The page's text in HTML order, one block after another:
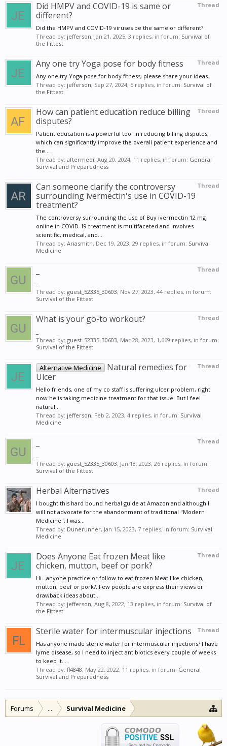
Thread
Did HMPV and COVID-19 is same or
different?
Did the HMPV and COVID-19 viruses be the same or different?
Thread by: jefferson, Jan 21, 2025, 3 replies, in forum: Survival of
the Fittest
Thread
Any one try Yoga pose for body fitness
Any one try Yoga pose for body fitness, please share your ideas.
Thread by: jefferson, Sep 27, 2024, 5 replies, in forum: Survival of
the Fittest
Thread
How can patient education reduce billing
disputes?
Patient education is a powerful tool in reducing billing disputes,
which can significantly improve the overall patient experience and
the...
Thread by: aftermedi, Aug 20, 2024, 11 replies, in forum: General
Survival and Preparedness
Thread
Can someone clarify the controversy
surrounding ivermectin's use in COVID-19
treatment?
The controversy surrounding the use of Buy ivermectin 12 mg
online in COVID-19 treatment is multifaceted and involves
scientific, medical, and...
Thread by: Ariasmith, Dec 19, 2023, 29 replies, in forum: Survival
Medicine
Thread
Thread by: guest_52335_30603, Nov 27, 2023, 44 replies, in forum:
Survival of the Fittest
Thread
What is your go-to workout?
Thread by: guest_52335_30603, Mar 28, 2023, 1,669 replies, in forum:
Survival of the Fittest
Thread
Alternative Medicine
Natural remedies for
Ulcer
Hello friends, one of my co staff is suffering ulcer problem, right
now he is taking medicine treatment for that issue. But I feel
natural...
Thread by: jefferson, Feb 2, 2023, 4 replies, in forum: Survival
Medicine
Thread
Thread by: guest_52335_30603, Jan 18, 2023, 26 replies, in forum:
Survival of the Fittest
Thread
Herbal Alternatives
I bought this hard bound herbal guide at Amazon and although I
will not advocate for the abandonment of traditional "Modern
Medicine", I was...
Thread by: Dunerunner, Jan 15, 2023, 7 replies, in forum: Survival
Medicine
Thread
Does Anyone Eat frozen Meat like
chicken, mutton, beef or pork?
Hi...anyone practice or follow to eat frozen Meat like chicken,
mutton, beef or pork?. Few people are express their views or
drawback ideas about...
Thread by: jefferson, Aug 8, 2022, 13 replies, in forum: Survival of
the Fittest
Thread
Sterile water for intermuscular injections
Has anyone made sterile water for intermuscular injections? I have
lyme disease, so I need to inject antibiotics every couple of weeks
to keep it...
Thread by: fl4848, May 22, 2022, 11 replies, in forum: General
Survival and Preparedness
Forums ... Survival Medicine